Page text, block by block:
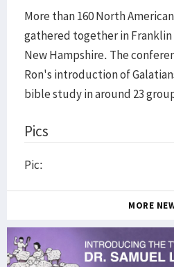
More than 160 North
gathered together in
New Hampshire. The
Ron's introduction of
bible study in around 23
Pics
Pic:
MORE